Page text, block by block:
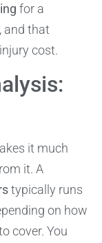
for a
and that
cost.
it much
it. A
typically runs
on how
cover. You